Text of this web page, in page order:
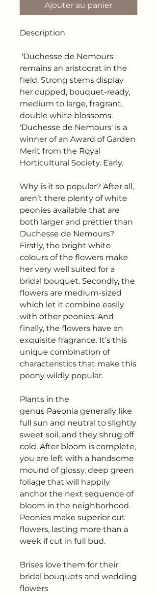
Ajouter au panier
Description
'Duchesse de Nemours'
remains an aristocrat in the
field. Strong stems display
her cupped, bouquet-ready,
medium to large, fragrant,
double white blossoms.
'Duchesse de Nemours' is a
winner of an Award of Garden
Merit from the Royal
Horticultural Society. Early.
Why is it so popular? After all,
aren’t there plenty of white
peonies available that are
both larger and prettier than
Duchesse de Nemours?
Firstly, the bright white
colours of the flowers make
her very well suited for a
bridal bouquet. Secondly, the
flowers are medium-sized
which let it combine easily
with other peonies. And
finally, the flowers have an
exquisite fragrance. It’s this
unique combination of
characteristics that make this
peony wildly popular.
Plants in the
genus Paeonia generally like
full sun and neutral to slightly
sweet soil, and they shrug off
cold. After bloom is complete,
you are left with a handsome
mound of glossy, deep green
foliage that will happily
anchor the next sequence of
bloom in the neighborhood.
Peonies make superior cut
flowers, lasting more than a
week if cut in full bud.
Brises love them for their
bridal bouquets and wedding
flowers